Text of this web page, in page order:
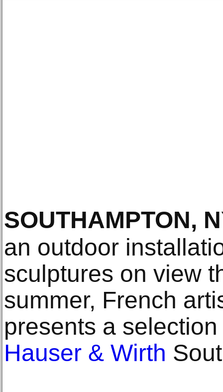
SOUTHAMPTON,
an outdoor
sculptures on view
summer, French
presents a
Hauser & Wirth